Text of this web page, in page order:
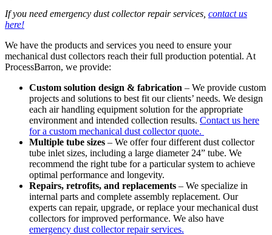
If you need emergency dust collector repair services, contact us
here!
We have the products and services you need to ensure your
mechanical dust collectors reach their full production potential. At
ProcessBarron, we provide:
Custom solution design & fabrication – We provide custom
projects and solutions to best fit our clients’ needs. We design
each air handling equipment solution for the appropriate
environment and intended collection results. Contact us here
for a custom mechanical dust collector quote.
Multiple tube sizes – We offer four different dust collector
tube inlet sizes, including a large diameter 24” tube. We
recommend the right tube for a particular system to achieve
optimal performance and longevity.
Repairs, retrofits, and replacements – We specialize in
internal parts and complete assembly replacement. Our
experts can repair, upgrade, or replace your mechanical dust
collectors for improved performance. We also have
emergency dust collector repair services.